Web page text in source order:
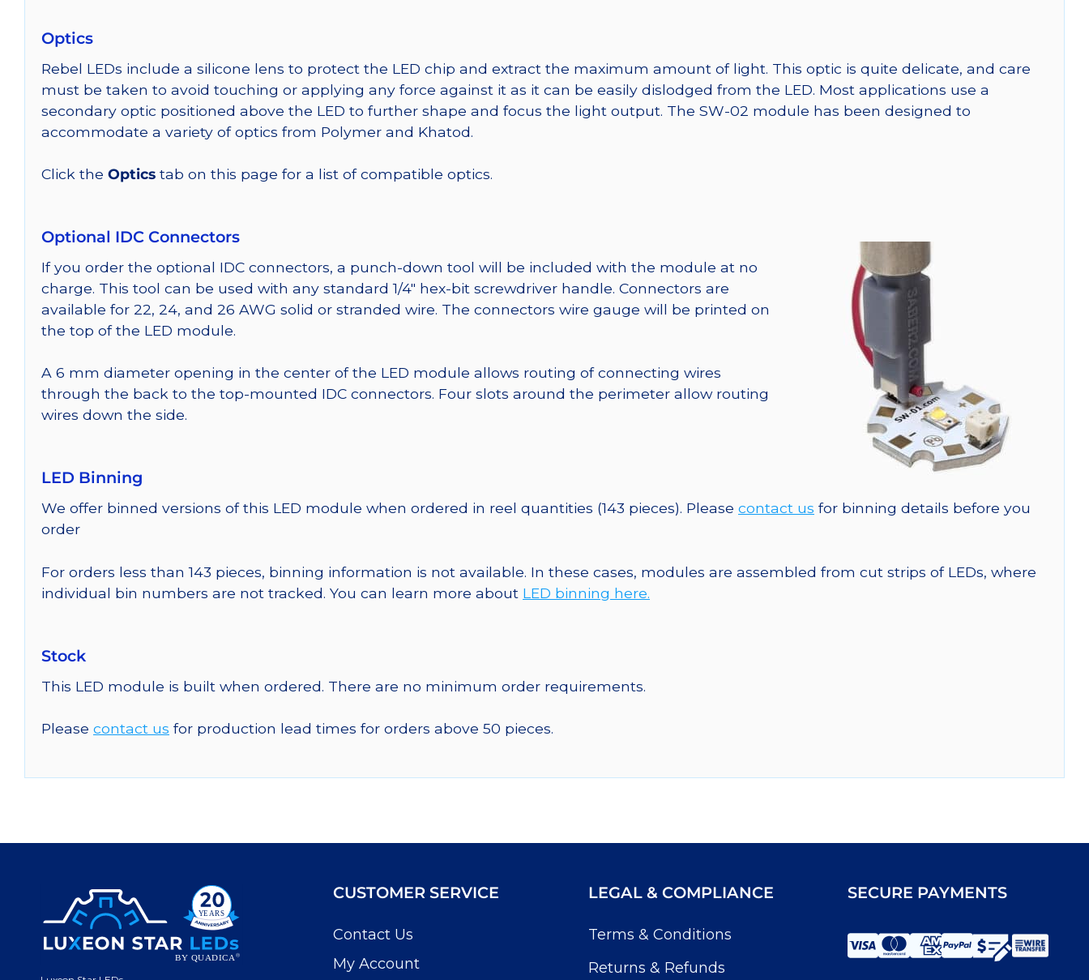
Optics
Rebel LEDs include a silicone lens to protect the LED chip and extract the maximum amount of light. This optic is quite delicate, and care
must be taken to avoid touching or applying any force against it as it can be easily dislodged from the LED. Most applications use a
secondary optic positioned above the LED to further shape and focus the light output. The SW-02 module has been designed to
accommodate a variety of optics from Polymer and Khatod.
Click the Optics tab on this page for a list of compatible optics.
Optional IDC Connectors
If you order the optional IDC connectors, a punch-down tool will be included with the module at no
charge. This tool can be used with any standard 1/4″ hex-bit screwdriver handle. Connectors are
available for 22, 24, and 26 AWG solid or stranded wire. The connectors wire gauge will be printed on
the top of the LED module.
A 6 mm diameter opening in the center of the LED module allows routing of connecting wires
through the back to the top-mounted IDC connectors. Four slots around the perimeter allow routing
wires down the side.
LED Binning
We offer binned versions of this LED module when ordered in reel quantities (143 pieces). Please contact us for binning details before you
order
For orders less than 143 pieces, binning information is not available. In these cases, modules are assembled from cut strips of LEDs, where
individual bin numbers are not tracked. You can learn more about LED binning here.
Stock
This LED module is built when ordered. There are no minimum order requirements.
Please contact us for production lead times for orders above 50 pieces.
CUSTOMER SERVICE
Contact Us
My Account
LEGAL & COMPLIANCE
Terms & Conditions
Returns & Refunds
SECURE PAYMENTS